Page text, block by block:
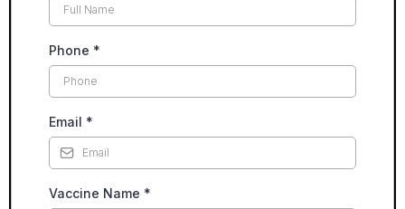
Phone *
Email *
Vaccine Name *